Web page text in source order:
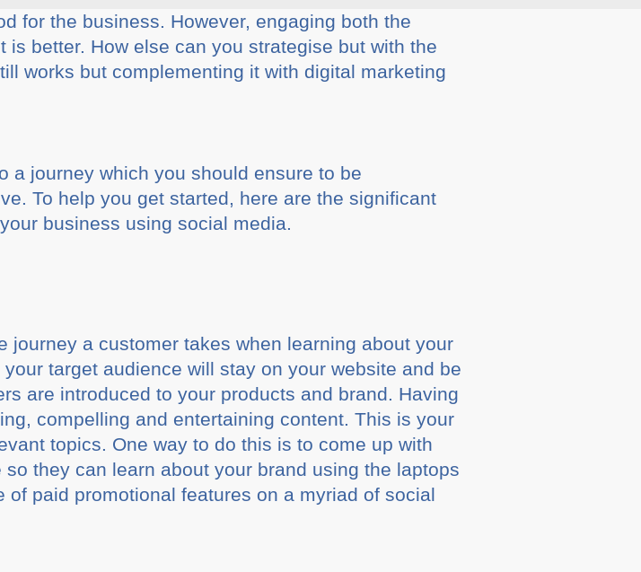
for the business. However, engaging both the
better. How else can you strategise but with the
works but complementing it with digital marketing
a journey which you should ensure to be
To help you get started, here are the significant
business using social media.
a customer takes when learning about your
target audience will stay on your website and be
are introduced to your products and brand. Having
compelling and entertaining content. This is your
topics. One way to do this is to come up with
they can learn about your brand using the laptops
paid promotional features on a myriad of social